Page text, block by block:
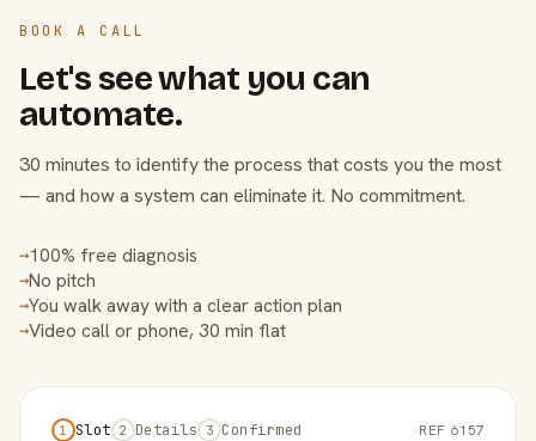
BOOK A CALL
Let's see what you can
automate.
30 minutes to identify the process that costs you the most
— and how a system can eliminate it. No commitment.
→100% free diagnosis
→No pitch
→You walk away with a clear action plan
→Video call or phone, 30 min flat
1 Slot 2 Details 3 Confirmed REF 6157